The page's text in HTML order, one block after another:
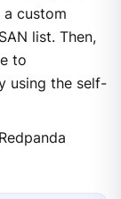
a custom
list. Then,
to
using the self-